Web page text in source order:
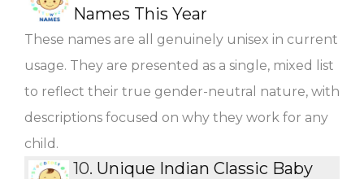
Names This Year
These names are all genuinely unisex in current
usage. They are presented as a single, mixed list
to reflect their true gender-neutral nature, with
descriptions focused on why they work for any
child.
10. Unique Indian Classic Baby